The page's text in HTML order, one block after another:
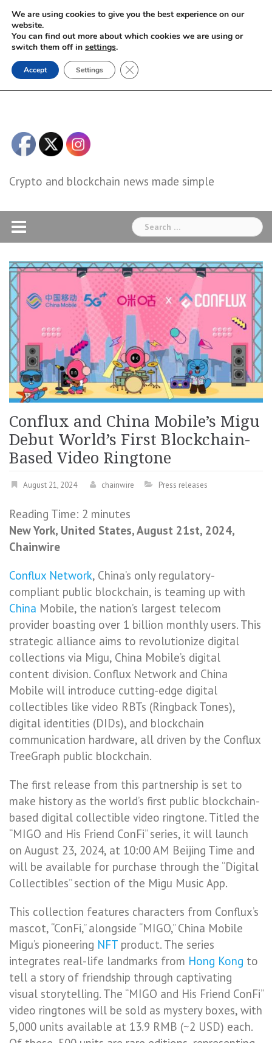
Skip
content
Crypto and blockchain news made simple
Search
for:
Conflux and China Mobile’s Migu
Debut World’s First Blockchain-
Based Video Ringtone
August 21, 2024 chainwire Press releases
Reading Time: 2 minutes
New York, United States, August 21st, 2024,
Chainwire
Conflux Network, China’s only regulatory-
compliant public blockchain, is teaming up with
China Mobile, the nation’s largest telecom
provider boasting over 1 billion monthly users. This
strategic alliance aims to revolutionize digital
collections via Migu, China Mobile’s digital
content division. Conflux Network and China
Mobile will introduce cutting-edge digital
collectibles like video RBTs (Ringback Tones),
digital identities (DIDs), and blockchain
communication hardware, all driven by the Conflux
TreeGraph public blockchain.
The first release from this partnership is set to
make history as the world’s first public blockchain-
based digital collectible video ringtone. Titled the
“MIGO and His Friend ConFi” series, it will launch
on August 23, 2024, at 10:00 AM Beijing Time and
will be available for purchase through the “Digital
Collectibles” section of the Migu Music App.
This collection features characters from Conflux’s
mascot, “ConFi,” alongside “MIGO,” China Mobile
Migu’s pioneering NFT product. The series
integrates real-life landmarks from Hong Kong to
tell a story of friendship through captivating
visual storytelling. The “MIGO and His Friend ConFi”
video ringtones will be sold as mystery boxes, with
5,000 units available at 13.9 RMB (~2 USD) each.
We are using cookies to give you the best experience on our
website.
You can find out more about which cookies we are using or
switch them off in settings.
Accept Settings Close GDPR Cookie Banner